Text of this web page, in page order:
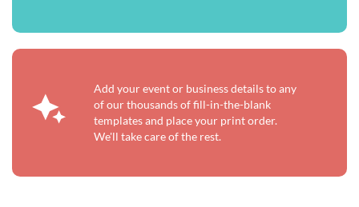
Add your event or business details to any
of our thousands of fill-in-the-blank
templates and place your print order.
We'll take care of the rest.